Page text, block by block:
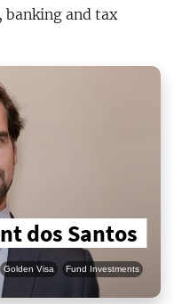
banking and tax
dos Santos
Golden Visa Fund Investments